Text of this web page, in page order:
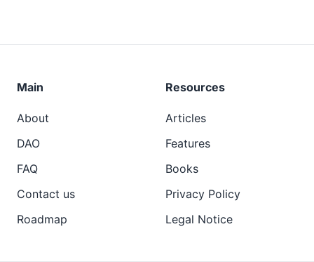
Main
About
DAO
FAQ
Contact us
Roadmap
Resources
Articles
Features
Books
Privacy Policy
Legal Notice